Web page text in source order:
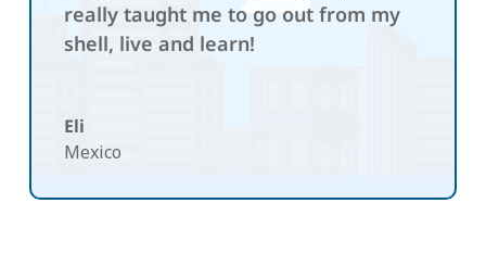
really taught me to go out from my
shell, live and learn!
Eli
Mexico